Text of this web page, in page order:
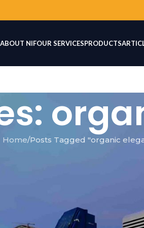
ABOUT NIFOUR SERVICESPRODUCTS
Home Posts Tagged "organic